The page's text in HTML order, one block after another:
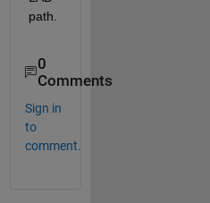
path.
0
Comments
Sign in
to
comment.